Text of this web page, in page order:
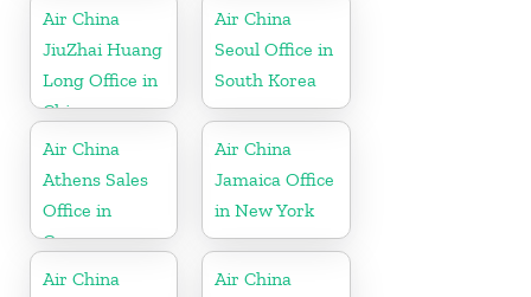
Air China
JiuZhai Huang
Long Office in
China
Air China
Seoul Office in
South Korea
Air China
Athens Sales
Office in
Greece
Air China
Jamaica Office
in New York
Air China
Air China